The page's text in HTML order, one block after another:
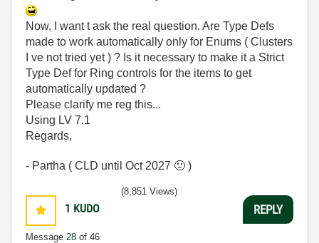
Now, I want t ask the real question. Are Type Defs
made to work automatically only for Enums ( Clusters
I ve not tried yet ) ? Is it necessary to make it a Strict
Type Def for Ring controls for the items to get
automatically updated ?
Please clarify me reg this...
Using LV 7.1
Regards,
- Partha ( CLD until Oct 2027 🙂 )
1 KUDO
Message 28 of 46
(8,851 Views)
REPLY